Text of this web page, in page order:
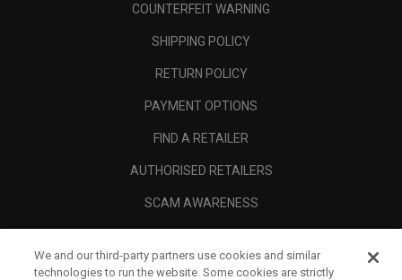
COUNTERFEIT WARNING
SHIPPING POLICY
RETURN POLICY
PAYMENT OPTIONS
FIND A RETAILER
AUTHORISED RETAILERS
SCAM AWARENESS
CORPORATE
We and our third-party partners use cookies and similar
technologies to run the website. Some cookies are strictly